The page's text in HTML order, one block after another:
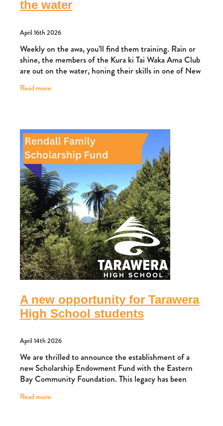
the water
April 16th 2026
Weekly on the awa, you’ll find them training. Rain or
shine, the members of the Kura ki Tai Waka Ama Club
are out on the water, honing their skills in one of New
Read more
A new opportunity for Tarawera
High School students
April 14th 2026
We are thrilled to announce the establishment of a
new Scholarship Endowment Fund with the Eastern
Bay Community Foundation. This legacy has been
Read more